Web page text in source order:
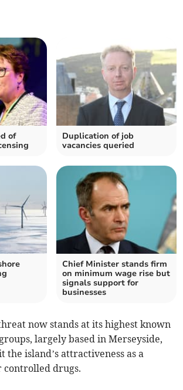
of
Duplication of job
vacancies queried
Chief Minister stands firm
on minimum wage rise but
signals support for
businesses
now stands at its highest known
largely based in Merseyside,
the island’s attractiveness as a
controlled drugs.